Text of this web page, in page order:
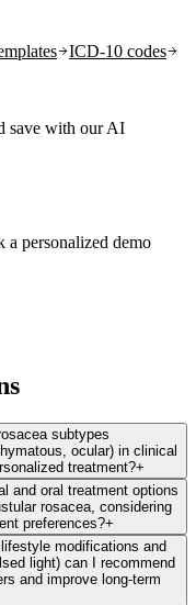
ICD-10 codes
save with our AI
personalized demo
subtypes
ocular) in clinical
treatment?+
and oral treatment options
rosacea, considering
preferences?+
modifications and
light) can I recommend
and improve long-term